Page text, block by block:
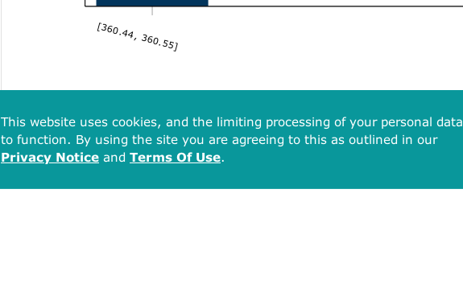
[360.44, 360.55]
This website uses cookies, and the limiting processing of your personal data
to function. By using the site you are agreeing to this as outlined in our
Privacy Notice and Terms Of Use.